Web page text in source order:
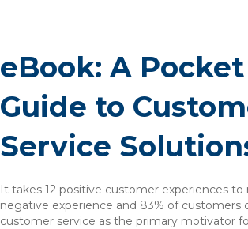
eBook: A Pocket
Guide to
Service
It takes 12 positive customer experiences to
negative experience and 83% of customers
customer service as the primary motivator